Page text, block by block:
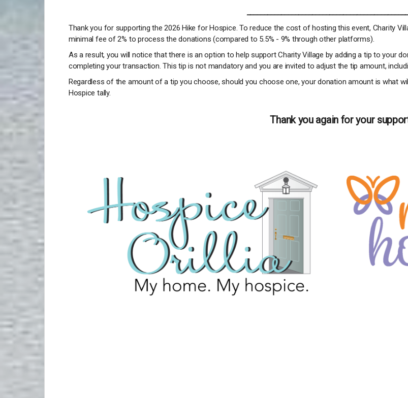
Thank you for supporting the 2026 Hike for Hospice. To reduce the cost of hosting this event, Charity
minimal fee of 2% to process the donations (compared to 5.5% - 9% through other platforms).
As a result, you will notice that there is an option to help support Charity Village by adding a tip to your
completing your transaction. This tip is not mandatory and you are invited to adjust the tip amount,
Regardless of the amount of a tip you choose, should you choose one, your donation amount is what
Hospice tally.
Thank you again for your